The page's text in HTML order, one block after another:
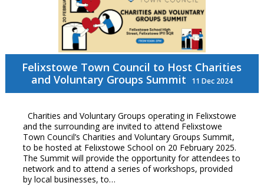
Felixstowe Town Council to Host Charities
and Voluntary Groups Summit 11 Dec 2024
Charities and Voluntary Groups operating in Felixstowe
and the surrounding are invited to attend Felixstowe
Town Council’s Charities and Voluntary Groups Summit,
to be hosted at Felixstowe School on 20 February 2025.
The Summit will provide the opportunity for attendees to
network and to attend a series of workshops, provided
by local businesses, to…